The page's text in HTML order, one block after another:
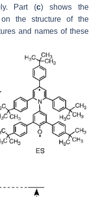
Part (c) shows the
the structure of the
and names of these